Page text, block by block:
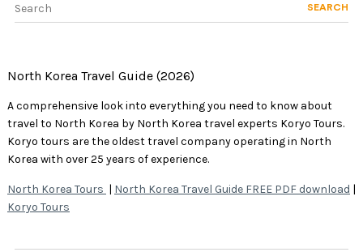
SEARCH
North Korea Travel Guide (2026)
A comprehensive look into everything you need to know about
travel to North Korea by North Korea travel experts Koryo Tours.
Koryo tours are the oldest travel company operating in North
Korea with over 25 years of experience.
North Korea Tours | North Korea Travel Guide FREE PDF download |
Koryo Tours